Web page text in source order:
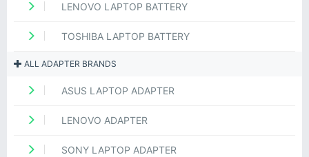
LENOVO LAPTOP BATTERY
TOSHIBA LAPTOP BATTERY
ALL ADAPTER BRANDS
ASUS LAPTOP ADAPTER
LENOVO ADAPTER
SONY LAPTOP ADAPTER